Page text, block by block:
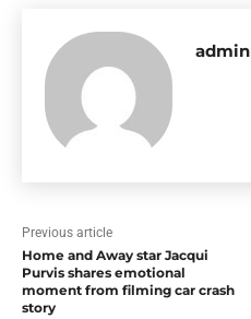
admin
Previous article
Home and Away star Jacqui
Purvis shares emotional
moment from filming car crash
story